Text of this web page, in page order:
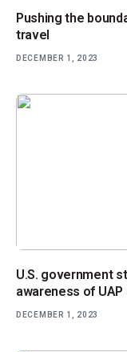
Pushing the
travel
DECEMBER 1, 2023
U.S. government
awareness of
DECEMBER 1, 2023